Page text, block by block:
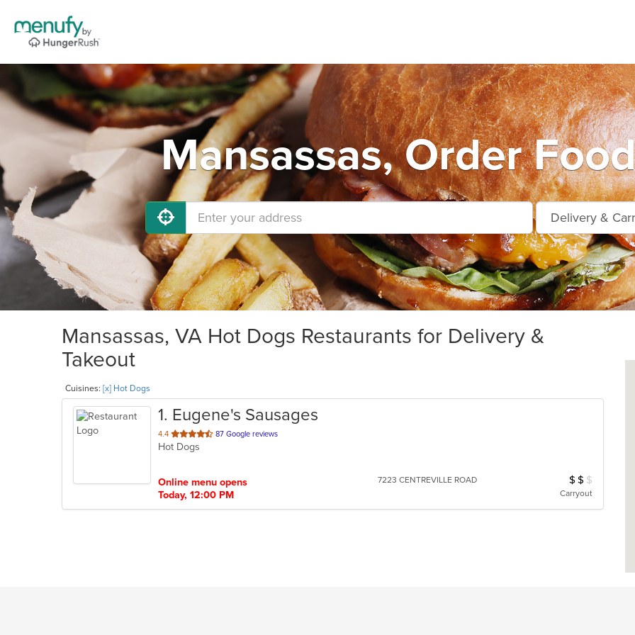
Mansassas, Order
Mansassas, VA Hot Dogs Restaurants for Delivery &
Takeout
Cuisines: [x] Hot Dogs
1. Eugene's Sausages
4.4 out
of
87 Google reviews
Hot Dogs
Online menu opens
Today, 12:00 PM
7223 CENTREVILLE ROAD Average Item
$ $ $
Carryout